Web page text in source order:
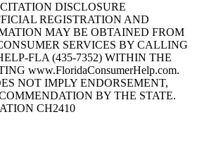
DISCLOSURE
REGISTRATION AND
MAY BE OBTAINED FROM
SERVICES BY CALLING
FLA (435-7352) WITHIN THE
www.FloridaConsumerHelp.com.
NOT IMPLY ENDORSEMENT,
BY THE STATE.
CH2410